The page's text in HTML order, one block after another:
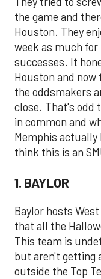
the game and
Houston. They
week as much
successes. It
Houston and now
the oddsmakers
close. That's odd
in common and
Memphis
think this is an
1. BAYLOR
Baylor hosts
that all the
This team is
but aren't getting
outside the Top